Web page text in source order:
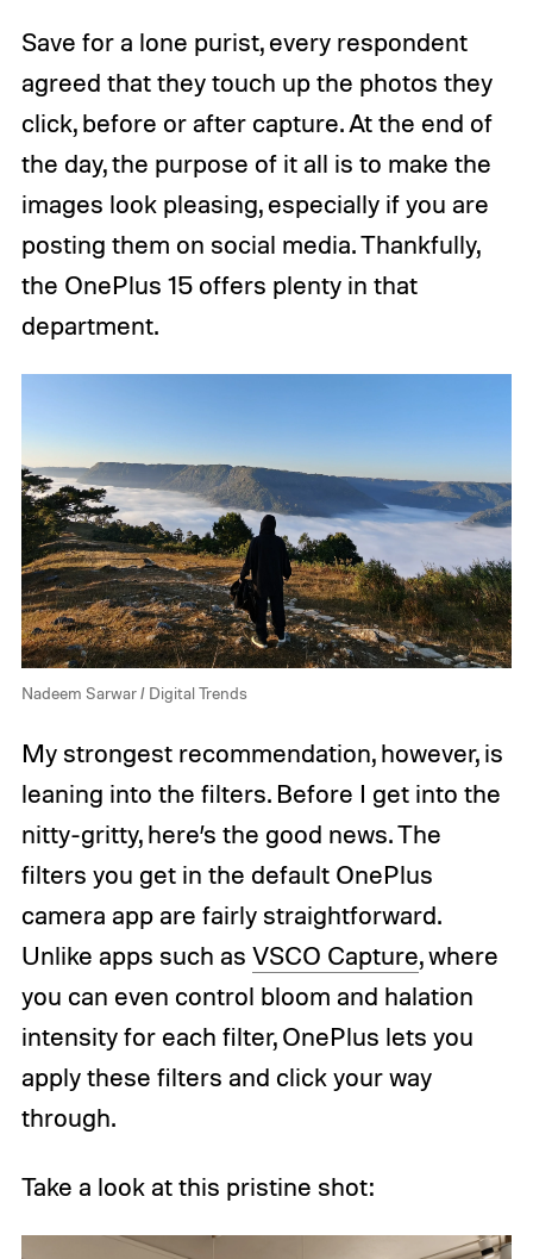
Save for a lone purist, every respondent
agreed that they touch up the photos they
click, before or after capture. At the end of
the day, the purpose of it all is to make the
images look pleasing, especially if you are
posting them on social media. Thankfully,
the OnePlus 15 offers plenty in that
department.
Nadeem Sarwar / Digital Trends
My strongest recommendation, however, is
leaning into the filters. Before I get into the
nitty-gritty, here’s the good news. The
filters you get in the default OnePlus
camera app are fairly straightforward.
Unlike apps such as VSCO Capture, where
you can even control bloom and halation
intensity for each filter, OnePlus lets you
apply these filters and click your way
through.
Take a look at this pristine shot: